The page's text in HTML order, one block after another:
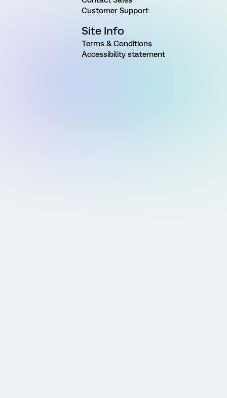
Customer Support
Site Info
Terms & Conditions
Accessibility statement